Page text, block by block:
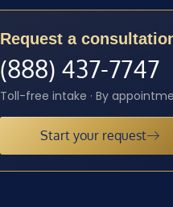
Request a
(888) 437-7747
Toll-free intake · By
Start your request